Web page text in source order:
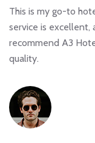
This is my go-to
service is excellent,
recommend A3
quality.